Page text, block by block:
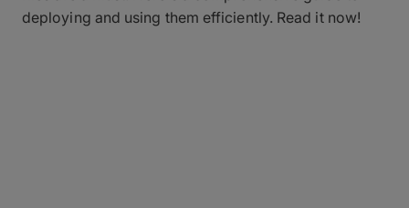
deploying and using them efficiently. Read it now!